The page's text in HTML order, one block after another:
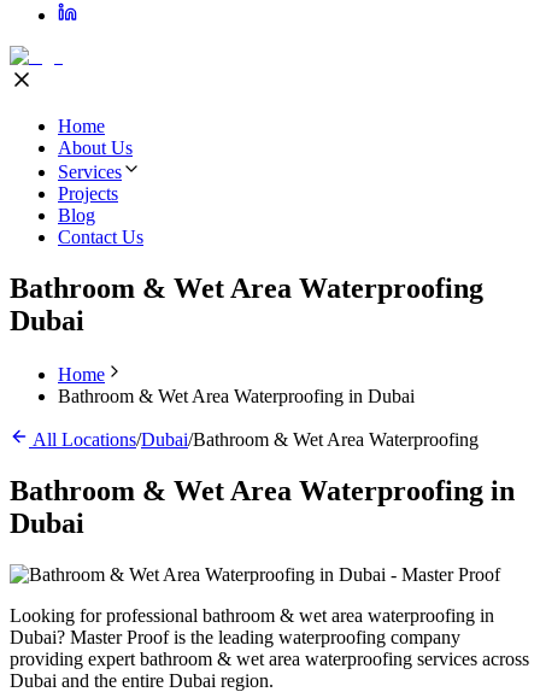
Home
About Us
Services
Projects
Blog
Contact Us
Bathroom & Wet Area Waterproofing
Dubai
Home
Bathroom & Wet Area Waterproofing in Dubai
All Locations/Dubai/Bathroom & Wet Area Waterproofing
Bathroom & Wet Area Waterproofing in
Dubai
Looking for professional bathroom & wet area waterproofing in
Dubai? Master Proof is the leading waterproofing company
providing expert bathroom & wet area waterproofing services across
Dubai and the entire Dubai region.